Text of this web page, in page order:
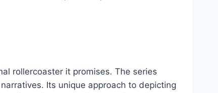
rollercoaster it promises. The series
Its unique approach to depicting